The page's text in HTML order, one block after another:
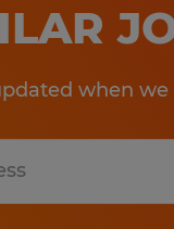
when
Submit